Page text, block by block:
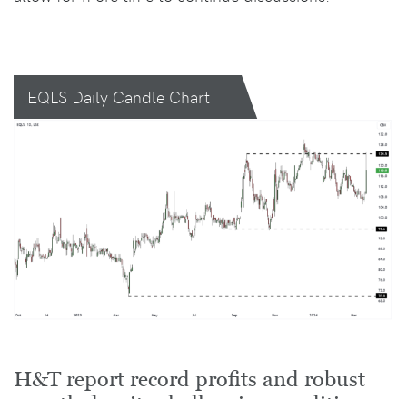
EQLS Daily Candle Chart
H&T report record profits and robust